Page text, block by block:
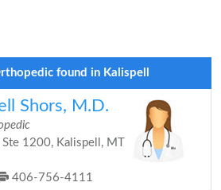
found in Kalispell
Shors, M.D.
1200, Kalispell, MT
406-756-4111